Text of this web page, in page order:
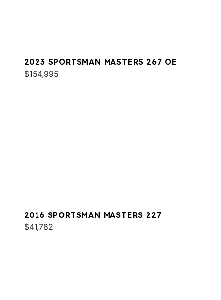
2023 SPORTSMAN MASTERS 267 OE
$154,995
2016 SPORTSMAN MASTERS 227
$41,782